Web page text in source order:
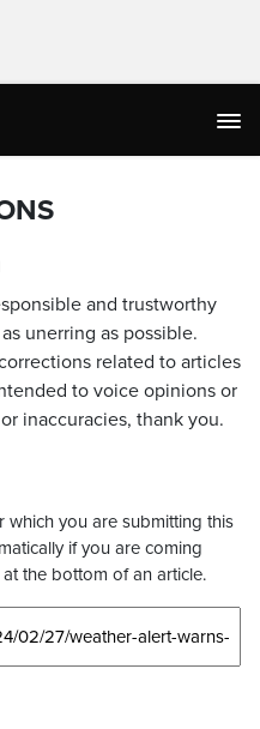
and trustworthy
unerring as possible.
related to articles
to voice opinions or
inaccuracies, thank you.
you are submitting this
if you are coming
at the bottom of an article.